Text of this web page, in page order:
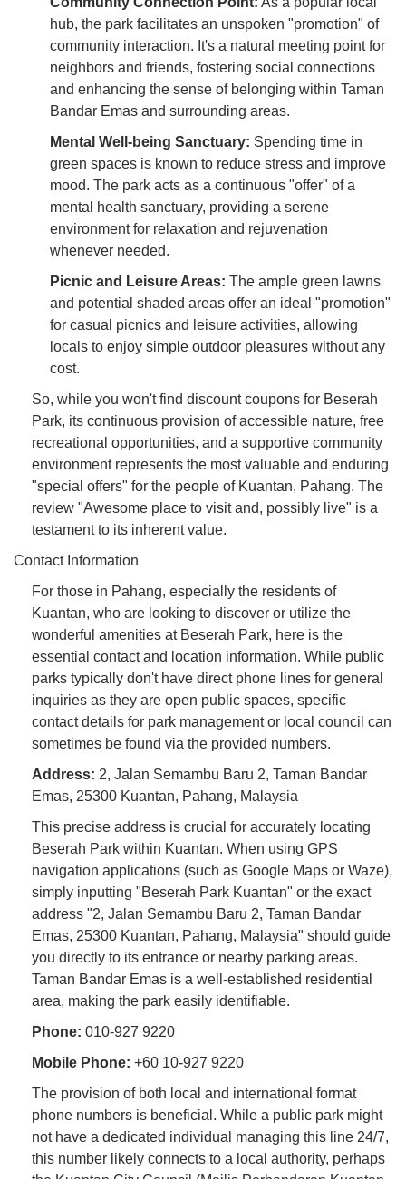
hub, the park facilitates an unspoken "promotion" of
community interaction. It's a natural meeting point for
neighbors and friends, fostering social connections
and enhancing the sense of belonging within Taman
Bandar Emas and surrounding areas.
Mental Well-being Sanctuary: Spending time in
green spaces is known to reduce stress and improve
mood. The park acts as a continuous "offer" of a
mental health sanctuary, providing a serene
environment for relaxation and rejuvenation
whenever needed.
Picnic and Leisure Areas: The ample green lawns
and potential shaded areas offer an ideal "promotion"
for casual picnics and leisure activities, allowing
locals to enjoy simple outdoor pleasures without any
cost.
So, while you won't find discount coupons for Beserah
Park, its continuous provision of accessible nature, free
recreational opportunities, and a supportive community
environment represents the most valuable and enduring
"special offers" for the people of Kuantan, Pahang. The
review "Awesome place to visit and, possibly live" is a
testament to its inherent value.
Contact Information
For those in Pahang, especially the residents of
Kuantan, who are looking to discover or utilize the
wonderful amenities at Beserah Park, here is the
essential contact and location information. While public
parks typically don't have direct phone lines for general
inquiries as they are open public spaces, specific
contact details for park management or local council can
sometimes be found via the provided numbers.
Address: 2, Jalan Semambu Baru 2, Taman Bandar
Emas, 25300 Kuantan, Pahang, Malaysia
This precise address is crucial for accurately locating
Beserah Park within Kuantan. When using GPS
navigation applications (such as Google Maps or Waze),
simply inputting "Beserah Park Kuantan" or the exact
address "2, Jalan Semambu Baru 2, Taman Bandar
Emas, 25300 Kuantan, Pahang, Malaysia" should guide
you directly to its entrance or nearby parking areas.
Taman Bandar Emas is a well-established residential
area, making the park easily identifiable.
Phone: 010-927 9220
Mobile Phone: +60 10-927 9220
The provision of both local and international format
phone numbers is beneficial. While a public park might
not have a dedicated individual managing this line 24/7,
this number likely connects to a local authority, perhaps